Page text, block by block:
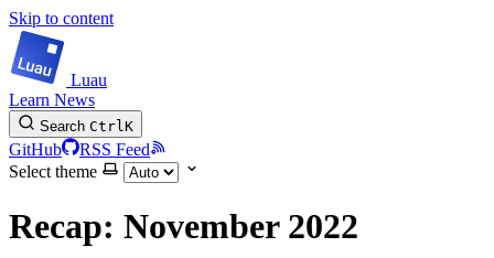
Skip to content
Luau
Learn News
Search CtrlK
GitHub
RSS Feed
Select theme
Recap: November 2022